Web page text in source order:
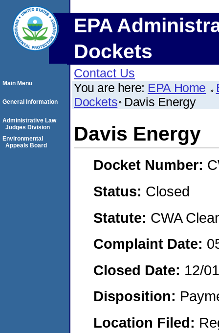
EPA
Dockets
Contact Us
You are here: EPA Home
Dockets Davis Energy
Davis Energy
Docket Number:
Status: Closed
Statute: CWA
Complaint Date:
Closed Date: 12/
Disposition:
Location Filed:
Main Menu
General Information
Administrative Law
Judges Division
Environmental
Appeals Board